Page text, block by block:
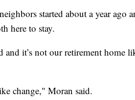
started about a year ago
here to stay.
and it’s not our retirement home
change," Moran said.